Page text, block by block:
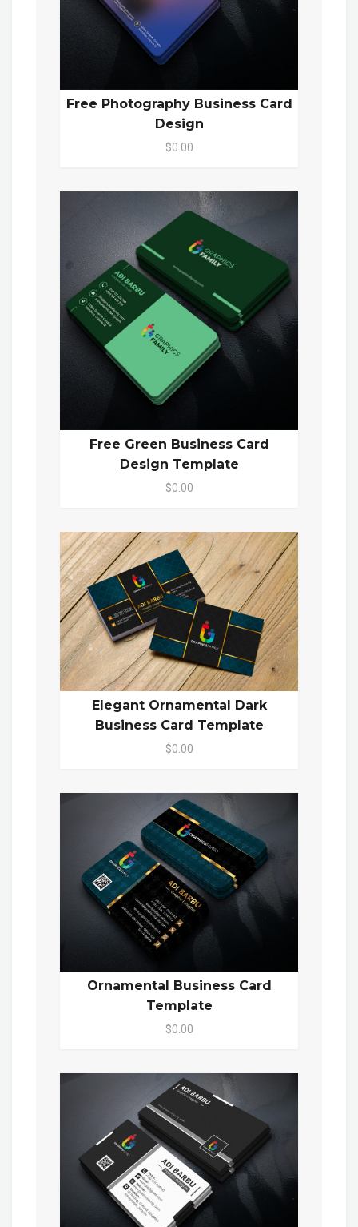
Free Photography Business Card
Design
$0.00
Free Green Business Card
Design Template
$0.00
Elegant Ornamental Dark
Business Card Template
$0.00
Ornamental Business Card
Template
$0.00